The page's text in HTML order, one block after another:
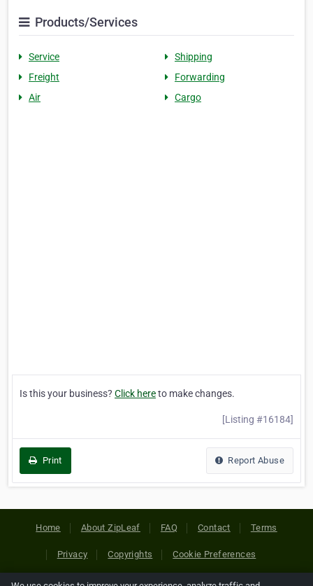
Products/Services
Service
Shipping
Freight
Forwarding
Air
Cargo
Is this your business? Click hereto make changes.
[Listing #16184]
Print Report Abuse
Home About ZipLeaf FAQ Contact Terms
Privacy Copyrights Cookie Preferences